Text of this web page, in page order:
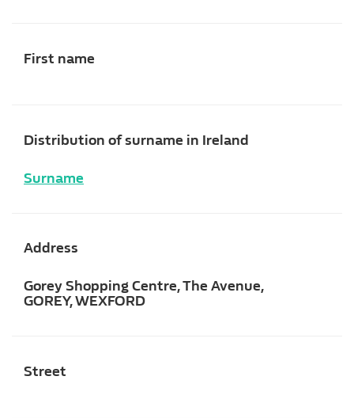
First name
Distribution of surname in Ireland
Surname
Address
Gorey Shopping Centre, The Avenue,
GOREY, WEXFORD
Street